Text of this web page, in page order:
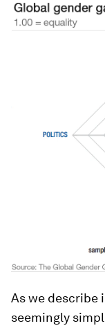
As we describe
seemingly